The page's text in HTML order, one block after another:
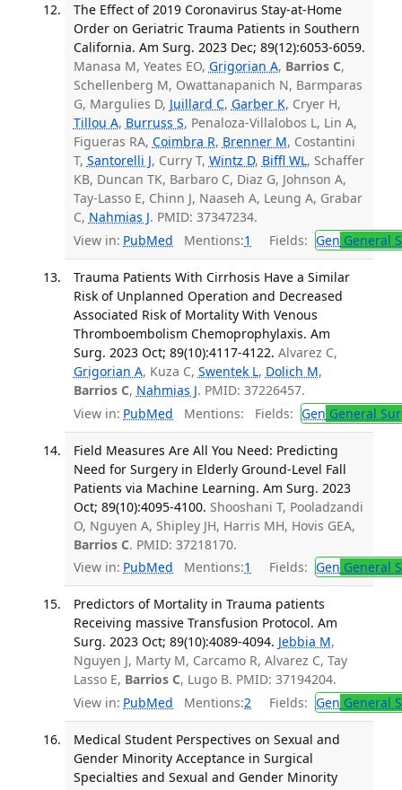
The Effect of 2019 Coronavirus Stay-at-Home
Order on Geriatric Trauma Patients in Southern
California. Am Surg. 2023 Dec; 89(12):6053-6059.
Manasa M, Yeates EO, Grigorian A, Barrios C,
Schellenberg M, Owattanapanich N, Barmparas
G, Margulies D, Juillard C, Garber K, Cryer H,
Tillou A, Burruss S, Penaloza-Villalobos L, Lin A,
Figueras RA, Coimbra R, Brenner M, Costantini
T, Santorelli J, Curry T, Wintz D, Biffl WL, Schaffer
KB, Duncan TK, Barbaro C, Diaz G, Johnson A,
Tay-Lasso E, Chinn J, Naaseh A, Leung A, Grabar
C, Nahmias J. PMID: 37347234.
View in: PubMed Mentions:1 Fields: Gen General
Trauma Patients With Cirrhosis Have a Similar
Risk of Unplanned Operation and Decreased
Associated Risk of Mortality With Venous
Thromboembolism Chemoprophylaxis. Am
Surg. 2023 Oct; 89(10):4117-4122. Alvarez C,
Grigorian A, Kuza C, Swentek L, Dolich M,
Barrios C, Nahmias J. PMID: 37226457.
View in: PubMed Mentions: Fields: Gen General
Field Measures Are All You Need: Predicting
Need for Surgery in Elderly Ground-Level Fall
Patients via Machine Learning. Am Surg. 2023
Oct; 89(10):4095-4100. Shooshani T, Pooladzandi
O, Nguyen A, Shipley JH, Harris MH, Hovis GEA,
Barrios C. PMID: 37218170.
View in: PubMed Mentions:1 Fields: Gen General
Predictors of Mortality in Trauma patients
Receiving massive Transfusion Protocol. Am
Surg. 2023 Oct; 89(10):4089-4094. Jebbia M,
Nguyen J, Marty M, Carcamo R, Alvarez C, Tay
Lasso E, Barrios C, Lugo B. PMID: 37194204.
View in: PubMed Mentions:2 Fields: Gen General
Medical Student Perspectives on Sexual and
Gender Minority Acceptance in Surgical
Specialties and Sexual and Gender Minority